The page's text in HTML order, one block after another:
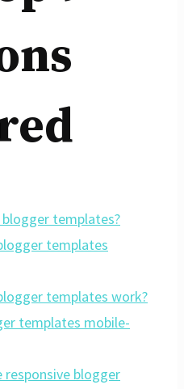
templates?
templates
templates work?
templates mobile-
responsive blogger